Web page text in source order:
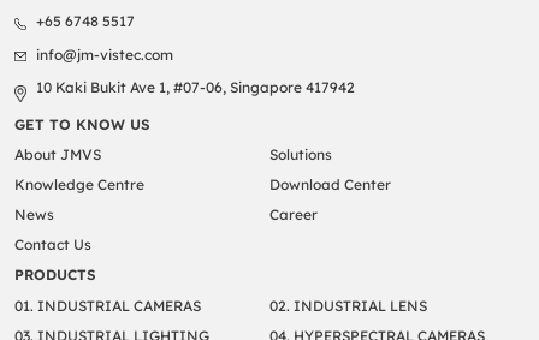
+65 6748 5517
info@jm-vistec.com
10 Kaki Bukit Ave 1, #07-06, Singapore 417942
GET TO KNOW US
About JMVS
Solutions
Knowledge Centre
Download Center
News
Career
Contact Us
PRODUCTS
01. INDUSTRIAL CAMERAS
02. INDUSTRIAL LENS
03. INDUSTRIAL LIGHTING
04. HYPERSPECTRAL CAMERAS